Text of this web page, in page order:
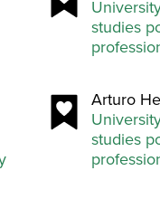
studies
Arturo
studies